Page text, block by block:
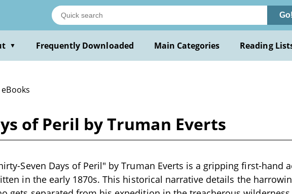
▼ Frequently Downloaded Main Categories Reading
of Peril by Truman Everts
Seven Days of Peril" by Truman Everts is a gripping first-hand
in the early 1870s. This historical narrative details the